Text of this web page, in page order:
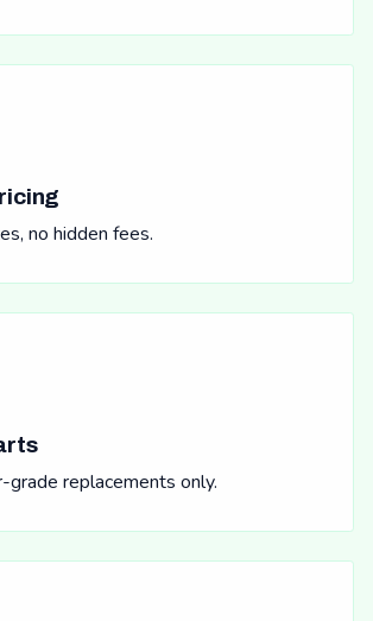
no hidden fees.
grade replacements only.